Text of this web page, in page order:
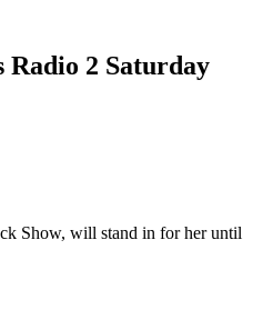
Radio 2 Saturday
Show, will stand in for her until